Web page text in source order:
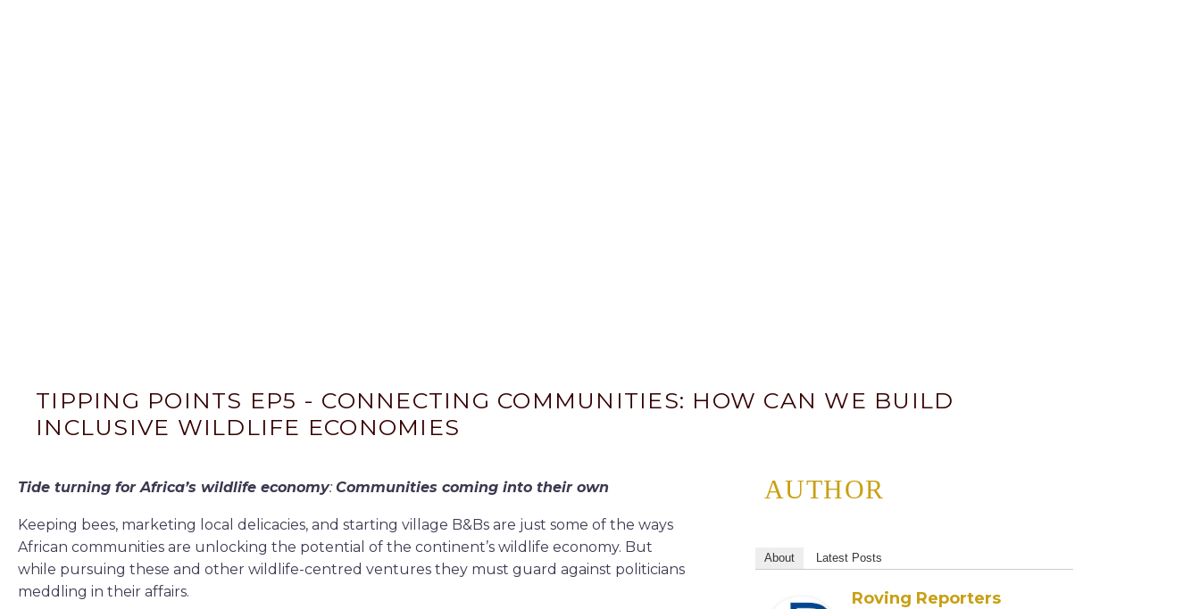
TIPPING POINTS EP5 - CONNECTING COMMUNITIES: HOW CAN WE BUILD
INCLUSIVE WILDLIFE ECONOMIES
Tide turning for Africa’s wildlife economy: Communities coming into their own
Keeping bees, marketing local delicacies, and starting village B&Bs are just some of the ways
African communities are unlocking the potential of the continent’s wildlife economy. But
while pursuing these and other wildlife-centred ventures they must guard against politicians
meddling in their affairs.
AUTHOR
About Latest Posts
Roving Reporters